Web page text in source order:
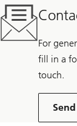
For
fill in a
touch.